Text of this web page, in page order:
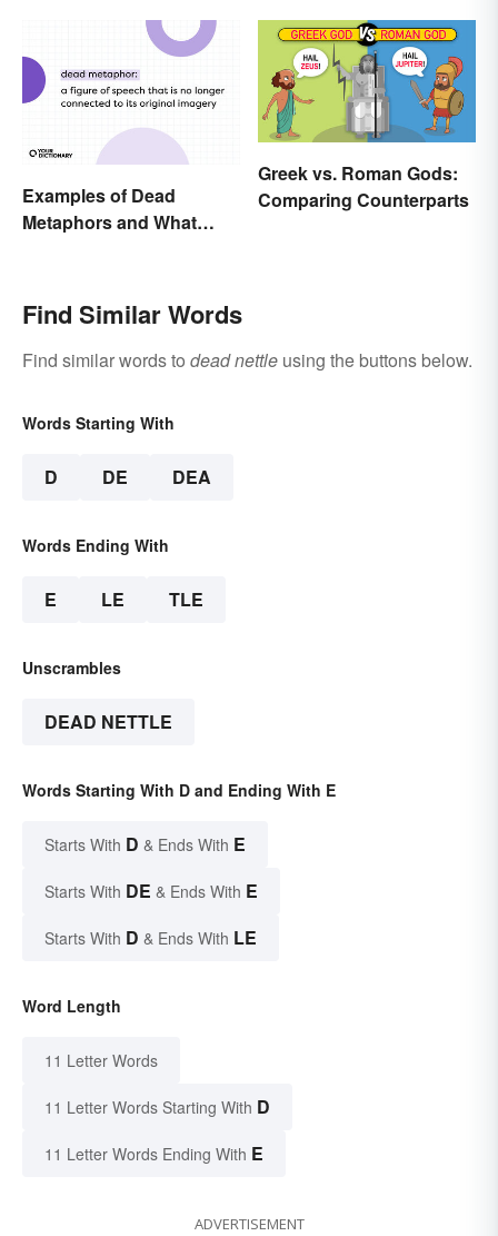
Examples of Dead
Metaphors and What
Greek vs. Roman Gods:
Comparing Counterparts
Find Similar Words
Find similar words to dead nettle using the buttons below.
Words Starting With
D DE DEA
Words Ending With
E LE TLE
Unscrambles
DEAD NETTLE
Words Starting With D and Ending With E
Starts With D & Ends With E
Starts With DE & Ends With E
Starts With D & Ends With LE
Word Length
11 Letter Words
11 Letter Words Starting With D
11 Letter Words Ending With E
ADVERTISEMENT